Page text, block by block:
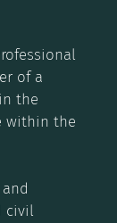
of a
the
within the
civil